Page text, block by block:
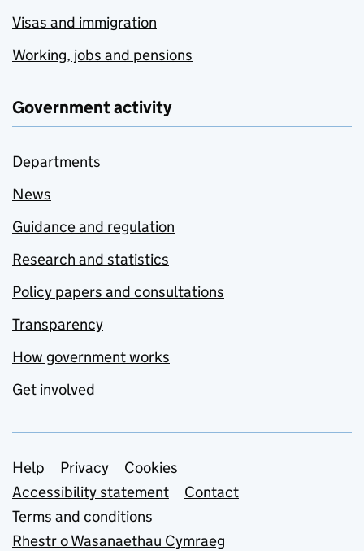
Visas and immigration
Working, jobs and pensions
Government activity
Departments
News
Guidance and regulation
Research and statistics
Policy papers and consultations
Transparency
How government works
Get involved
Support links
Help Privacy
Cookies
Accessibility statement
Contact
Terms and conditions
Rhestr o Wasanaethau Cymraeg